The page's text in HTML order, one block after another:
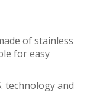
of stainless
for easy
technology and